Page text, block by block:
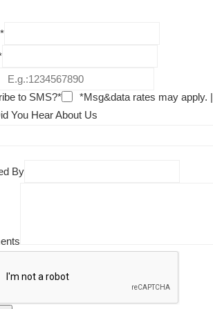
*
to SMS?*
*Msg&data rates may apply. |
You Hear About Us
By